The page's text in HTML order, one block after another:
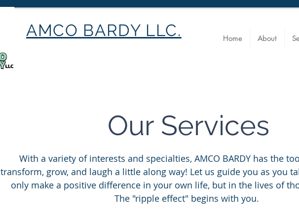
AMCO BARDY LLC. Home About
Our Services
With a variety of interests and specialties, AMCO BARDY has the
transform, grow, and laugh a little along way! Let us guide you as you
only make a positive difference in your own life, but in the lives of
The "ripple effect" begins with you.